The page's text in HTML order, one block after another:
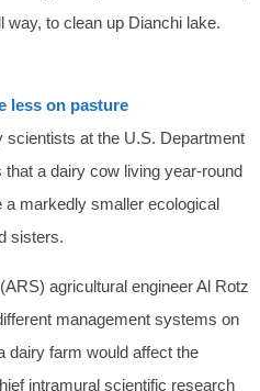
way, to clean up Dianchi lake.
less on pasture
at the U.S. Department
a dairy cow living year-round
a markedly smaller ecological
sisters.
agricultural engineer Al Rotz
management systems on
dairy farm would affect the
intramural scientific research